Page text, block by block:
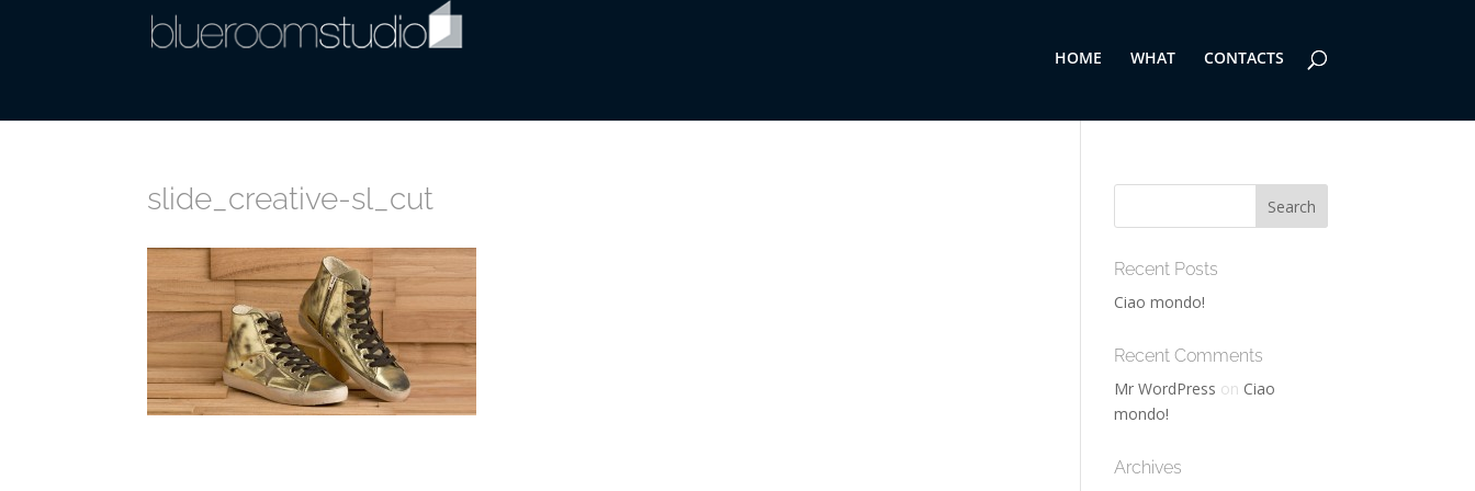
HOME WHAT CONTACTS
slide_creative-sl_cut
Recent Posts
Ciao mondo!
Recent Comments
Mr WordPress on Ciao
mondo!
Archives